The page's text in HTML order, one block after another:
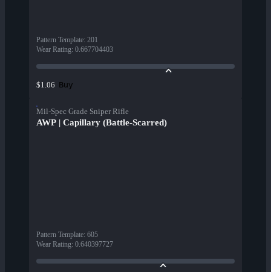
Pattern Template: 201
Wear Rating: 0.667704403
$1.06 Buy
Mil-Spec Grade Sniper Rifle
AWP | Capillary (Battle-Scarred)
Pattern Template: 605
Wear Rating: 0.640397727